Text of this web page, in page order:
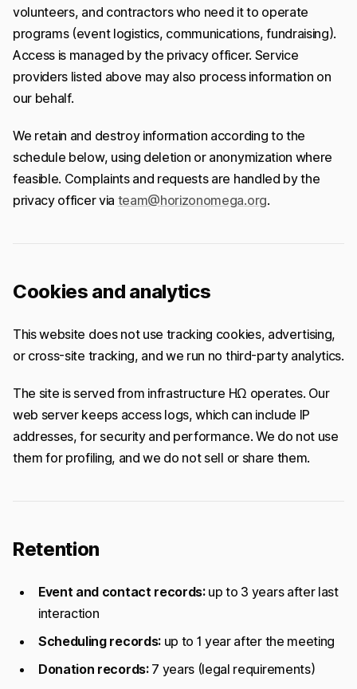
volunteers, and contractors who need it to operate
programs (event logistics, communications, fundraising).
Access is managed by the privacy officer. Service
providers listed above may also process information on
our behalf.
We retain and destroy information according to the
schedule below, using deletion or anonymization where
feasible. Complaints and requests are handled by the
privacy officer via team@horizonomega.org.
Cookies and analytics
This website does not use tracking cookies, advertising,
or cross-site tracking, and we run no third-party analytics.
The site is served from infrastructure HΩ operates. Our
web server keeps access logs, which can include IP
addresses, for security and performance. We do not use
them for profiling, and we do not sell or share them.
Retention
Event and contact records:up to 3 years after last
interaction
Scheduling records:up to 1 year after the meeting
Donation records:7 years (legal requirements)